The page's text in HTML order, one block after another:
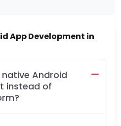
App Development in
Android
instead of